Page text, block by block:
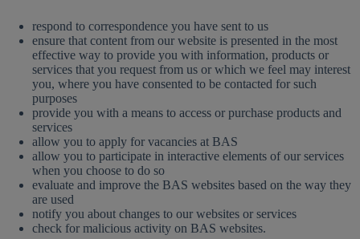
respond to correspondence you have sent to us
ensure that content from our website is presented in the most
effective way to provide you with information, products or
services that you request from us or which we feel may interest
you, where you have consented to be contacted for such
purposes
provide you with a means to access or purchase products and
services
allow you to apply for vacancies at BAS
allow you to participate in interactive elements of our services
when you choose to do so
evaluate and improve the BAS websites based on the way they
are used
notify you about changes to our websites or services
check for malicious activity on BAS websites.